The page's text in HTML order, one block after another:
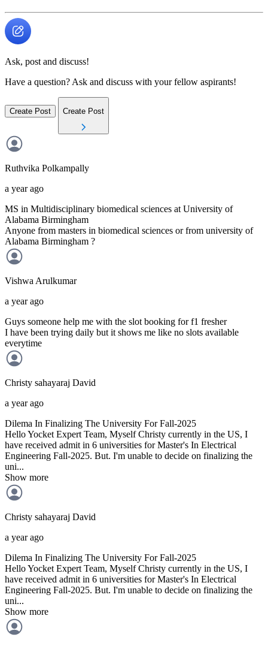
Ask, post and discuss!
Have a question? Ask and discuss with your fellow aspirants!
Create Post Create Post
Ruthvika Polkampally
a year ago
MS in Multidisciplinary biomedical sciences at University of
Alabama Birmingham
Anyone from masters in biomedical sciences or from university of
Alabama Birmingham ?
Vishwa Arulkumar
a year ago
Guys someone help me with the slot booking for f1 fresher
I have been trying daily but it shows me like no slots available
everytime
Christy sahayaraj David
a year ago
Dilema In Finalizing The University For Fall-2025
Hello Yocket Expert Team, Myself Christy currently in the US, I
have received admit in 6 universities for Master's In Electrical
Engineering Fall-2025. But. I'm unable to decide on finalizing the
uni...
Show more
Christy sahayaraj David
a year ago
Dilema In Finalizing The University For Fall-2025
Hello Yocket Expert Team, Myself Christy currently in the US, I
have received admit in 6 universities for Master's In Electrical
Engineering Fall-2025. But. I'm unable to decide on finalizing the
uni...
Show more